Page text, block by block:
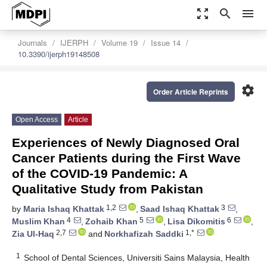
zoom_out_map search menu
Journals IJERPH Volume 19
Issue 14
10.3390/ijerph19148508
settings
Order Article Reprints
Open Access Article
Experiences of Newly Diagnosed Oral
Cancer Patients during the First Wave
of the COVID-19 Pandemic: A
Qualitative Study from Pakistan
by Maria Ishaq Khattak 1,2 , Saad Ishaq Khattak 3
,
Muslim Khan 4 , Zohaib Khan 5 , Lisa Dikomitis 6
,
Zia Ul-Haq 2,7 and Norkhafizah Saddki 1,*
1
School of Dental Sciences, Universiti Sains Malaysia, Health